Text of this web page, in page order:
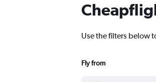
Use the filters below
Fly from